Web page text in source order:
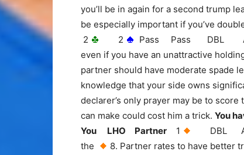
you’ll be in again for a second trump
be especially important if you’ve
2
2
Pass Pass DBL All
even if you have an unattractive
partner should have moderate spade
knowledge that your side owns
declarer’s only prayer may be to
can make could cost him a trick. You
You LHO Partner
1 DBL All
the
8. Partner rates to have better